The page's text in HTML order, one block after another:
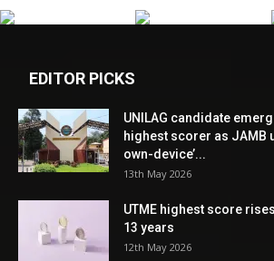
EDITOR PICKS
UNILAG candidate
highest scorer as JAMB
own-device’...
13th May 2026
UTME highest score
13 years
12th May 2026